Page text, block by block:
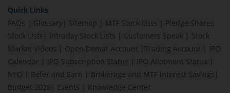
Quick Links
FAQs
Glossary Sitemap MTF Stock Lists
Pledge Shares
Stock Lists
Intraday Stock Lists Customers Speak
Stock
Market Videos
Open Demat Account Trading Account
IPO
Calendar
IPO Subscription Status IPO Allotment Status
NFO
Refer and Earn Brokerage and MTF interest Savings
Budget 2026
Events Knowledge Center